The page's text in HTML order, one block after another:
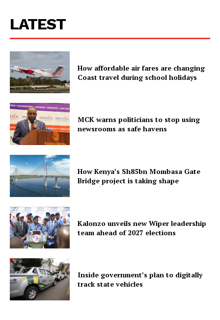
LATEST
How affordable air fares are changing
Coast travel during school holidays
MCK warns politicians to stop using
newsrooms as safe havens
How Kenya’s Sh85bn Mombasa Gate
Bridge project is taking shape
Kalonzo unveils new Wiper leadership
team ahead of 2027 elections
Inside government’s plan to digitally
track state vehicles